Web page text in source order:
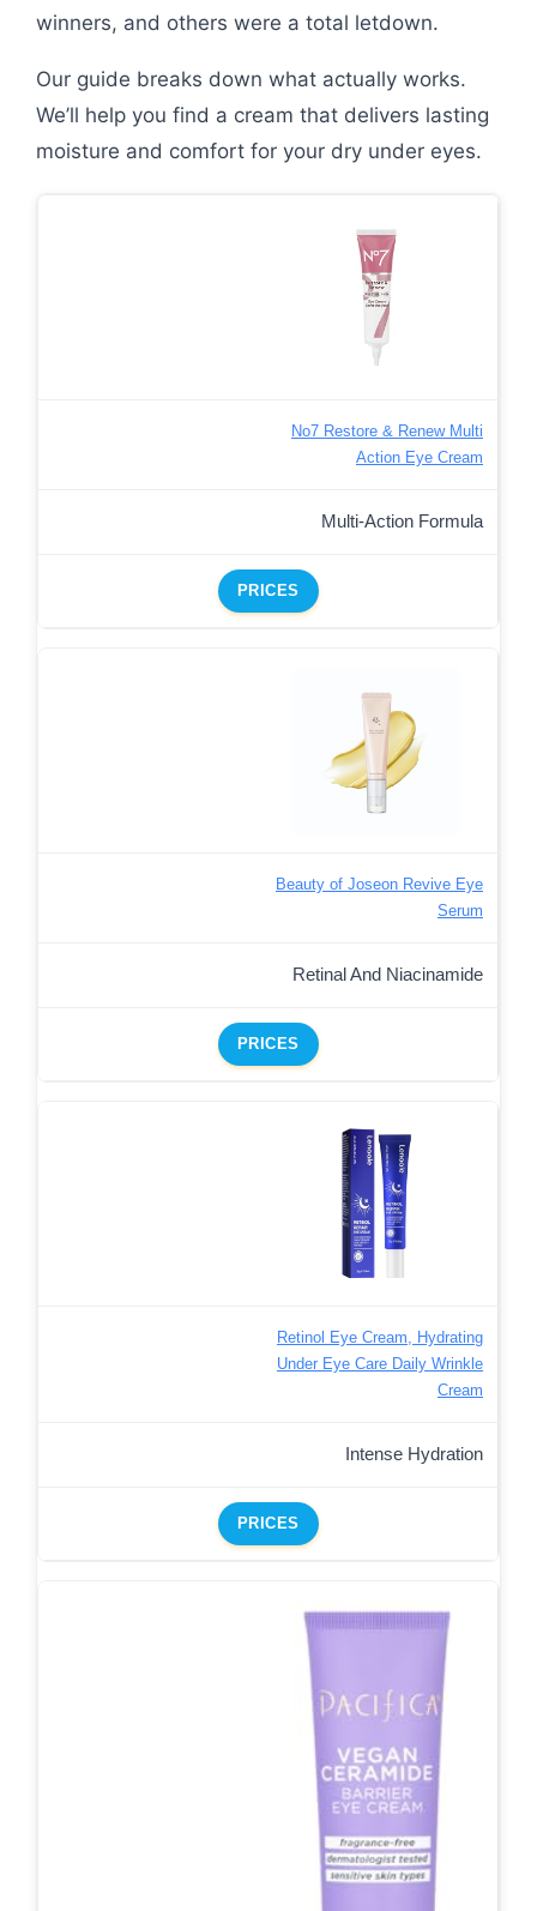
winners, and others were a total letdown.
Our guide breaks down what actually works.
We’ll help you find a cream that delivers lasting
moisture and comfort for your dry under eyes.
No7 Restore & Renew Multi
Action Eye Cream
Multi-Action Formula
PRICES
Beauty of Joseon Revive Eye
Serum
Retinal And Niacinamide
PRICES
Retinol Eye Cream, Hydrating
Under Eye Care Daily Wrinkle
Cream
Intense Hydration
PRICES